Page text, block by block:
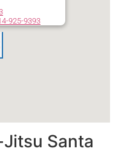
925-9393
Santa